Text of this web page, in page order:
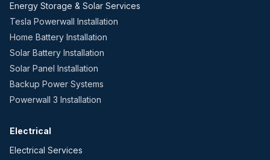
Energy Storage & Solar Services
Tesla Powerwall Installation
Home Battery Installation
Solar Battery Installation
Solar Panel Installation
Backup Power Systems
Powerwall 3 Installation
Electrical
Electrical Services